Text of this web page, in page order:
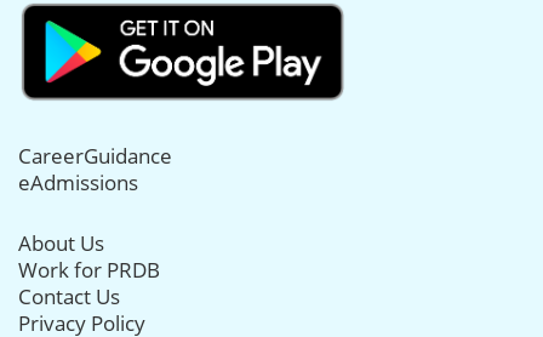
CareerGuidance
eAdmissions
About Us
Work for PRDB
Contact Us
Privacy Policy